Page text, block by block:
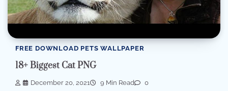
FREE DOWNLOAD PETS WALLPAPER
18+ Biggest Cat PNG
December 20, 2021 9 Min Read 0